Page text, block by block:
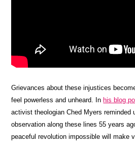
Grievances about these injustices
feel powerless and unheard. In his blog
activist theologian Ched Myers reminded
observation along these lines 55 years
peaceful revolution impossible will make